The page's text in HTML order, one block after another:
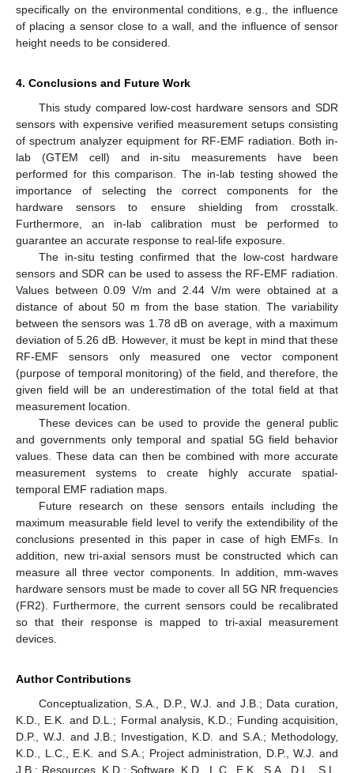
specifically on the environmental conditions, e.g., the influence
of placing a sensor close to a wall, and the influence of sensor
height needs to be considered.
4. Conclusions and Future Work
This study compared low-cost hardware sensors and SDR
sensors with expensive verified measurement setups consisting
of spectrum analyzer equipment for RF-EMF radiation. Both in-
lab (GTEM cell) and in-situ measurements have been
performed for this comparison. The in-lab testing showed the
importance of selecting the correct components for the
hardware sensors to ensure shielding from crosstalk.
Furthermore, an in-lab calibration must be performed to
guarantee an accurate response to real-life exposure.
The in-situ testing confirmed that the low-cost hardware
sensors and SDR can be used to assess the RF-EMF radiation.
Values between 0.09 V/m and 2.44 V/m were obtained at a
distance of about 50 m from the base station. The variability
between the sensors was 1.78 dB on average, with a maximum
deviation of 5.26 dB. However, it must be kept in mind that these
RF-EMF sensors only measured one vector component
(purpose of temporal monitoring) of the field, and therefore, the
given field will be an underestimation of the total field at that
measurement location.
These devices can be used to provide the general public
and governments only temporal and spatial 5G field behavior
values. These data can then be combined with more accurate
measurement systems to create highly accurate spatial-
temporal EMF radiation maps.
Future research on these sensors entails including the
maximum measurable field level to verify the extendibility of the
conclusions presented in this paper in case of high EMFs. In
addition, new tri-axial sensors must be constructed which can
measure all three vector components. In addition, mm-waves
hardware sensors must be made to cover all 5G NR frequencies
(FR2). Furthermore, the current sensors could be recalibrated
so that their response is mapped to tri-axial measurement
devices.
Author Contributions
Conceptualization, S.A., D.P., W.J. and J.B.; Data curation,
K.D., E.K. and D.L.; Formal analysis, K.D.; Funding acquisition,
D.P., W.J. and J.B.; Investigation, K.D. and S.A.; Methodology,
K.D., L.C., E.K. and S.A.; Project administration, D.P., W.J. and
J.B.; Resources, K.D.; Software, K.D., L.C., E.K., S.A., D.L., S.L.